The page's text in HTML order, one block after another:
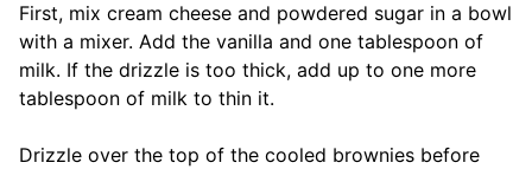
First, mix cream cheese and powdered sugar in a bowl
with a mixer. Add the vanilla and one tablespoon of
milk. If the drizzle is too thick, add up to one more
tablespoon of milk to thin it.
Drizzle over the top of the cooled brownies before